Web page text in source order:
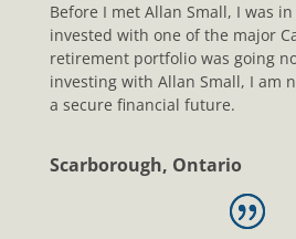
Before I met Allan Small, I was
invested with one of the major
retirement portfolio was going
investing with Allan Small, I am
a secure financial future.
Scarborough, Ontario